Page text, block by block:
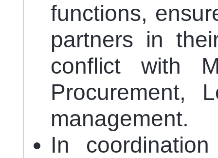
functions,
partners in
conflict with
Procurement,
management.
In